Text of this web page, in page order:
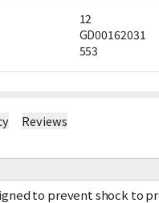
12
GD00162031
553
Reviews
to prevent shock to